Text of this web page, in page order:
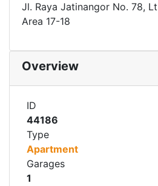
Jl. Raya Jatinangor No. 78,
Area 17-18
Overview
ID
44186
Type
Apartment
Garages
1